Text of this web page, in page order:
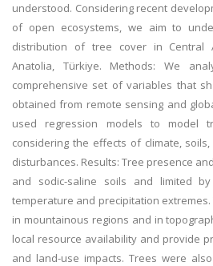
understood. Considering recent
of open ecosystems, we aim to
distribution of tree cover in Central
Anatolia, Türkiye. Methods: We
comprehensive set of variables that
obtained from remote sensing and
used regression models to model
considering the effects of climate,
disturbances. Results: Tree presence
and sodic-saline soils and limited
temperature and precipitation
in mountainous regions and in
local resource availability and provide
and land-use impacts. Trees were